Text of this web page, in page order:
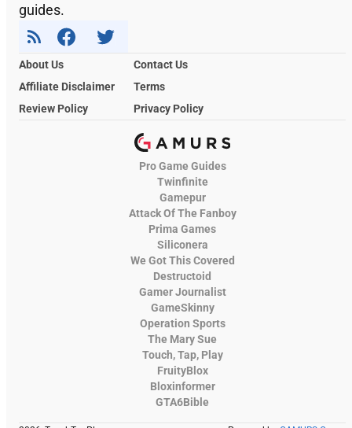
guides.
About Us
Contact Us
Affiliate Disclaimer
Terms
Review Policy
Privacy Policy
Pro Game Guides
Twinfinite
Gamepur
Attack Of The Fanboy
Prima Games
Siliconera
We Got This Covered
Destructoid
Gamer Journalist
GameSkinny
Operation Sports
The Mary Sue
Touch, Tap, Play
FruityBlox
Bloxinformer
GTA6Bible